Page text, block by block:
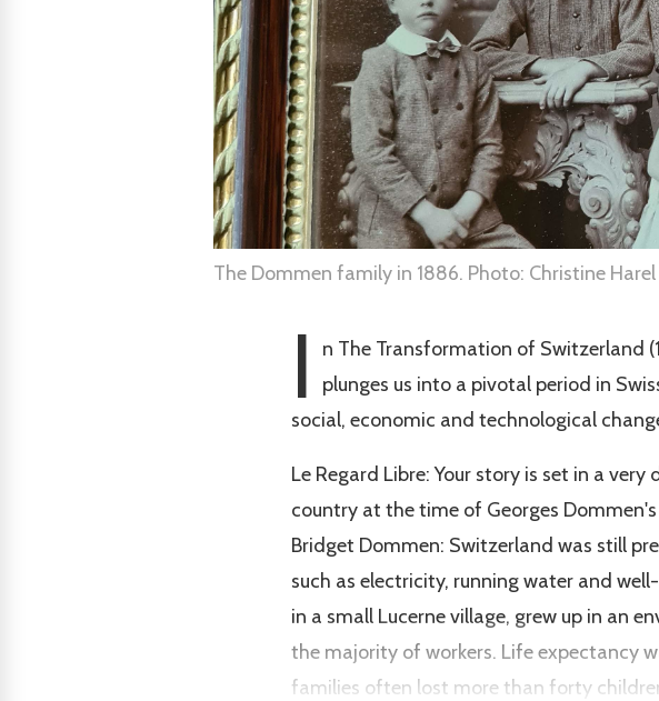
The Dommen family in 1886. Photo: Christine Harel
I
n The Transformation of Switzerland
plunges us into a pivotal period in
social, economic and technological
Le Regard Libre: Your story is set in a
country at the time of Georges
Bridget Dommen: Switzerland was still
such as electricity, running water and
in a small Lucerne village, grew up in an
the majority of workers. Life expectancy
families often lost more than forty